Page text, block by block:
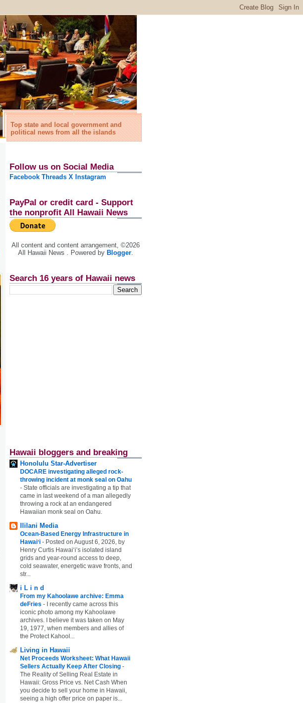
Top state and local government and
political news from all the islands
Follow us on Social Media
Facebook Threads X Instagram
PayPal or credit card - Support
the nonprofit All Hawaii News
All content and content arrangement, ©2026
All Hawaii News . Powered by Blogger.
Search 16 years of Hawaii news
Hawaii bloggers and breaking
Honolulu Star-Advertiser
DOCARE investigating alleged rock-
throwing incident at monk seal on Oahu
- State officials are investigating a tip that
came in last weekend of a man allegedly
throwing a rock at an endangered
Hawaiian monk seal on Oahu.
Ililani Media
Ocean-Based Energy Infrastructure in
Hawaiʻi - Posted on August 6, 2026, by
Henry Curtis Hawaiʻi’s isolated island
grids and year-round access to deep,
cold seawater, energetic wave fronts, and
str...
i L i n d
From my Kahoolawe archive: Emma
deFries -
I recently came across this
iconic photo among my Kahoolawe
archives. I believe it was taken on May
19, 1977, when members and allies of
the Protect Kahool...
Living in Hawaii
Net Proceeds Worksheet: What Hawaii
Sellers Actually Keep After Closing -
The Reality of Selling Real Estate in
Hawaii: Gross Price vs. Net Cash When
you decide to sell your home in Hawaii,
seeing a high offer price on paper is...